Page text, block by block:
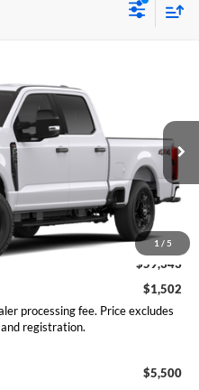
1 / 5
Model:W2B
Ext. Int.
PRICE
$60,845
-$2,000
$59,343
$1,502
processing fee. Price excludes
registration.
$5,500